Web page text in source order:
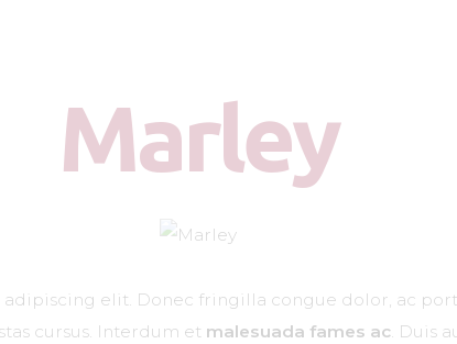
Marley
Doziranje
Najčešća pitanja
Kontakt elit. Donec fringilla congue dolor, ac
cursus. Interdum et malesuada fames ac. Duis